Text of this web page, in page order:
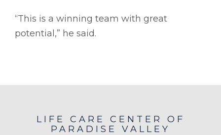
“This is a winning team with great
potential,” he said.
LIFE CARE CENTER OF
PARADISE VALLEY